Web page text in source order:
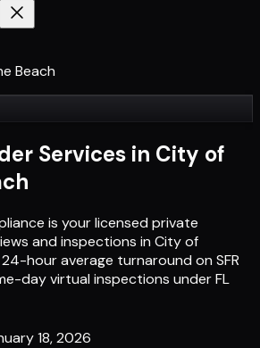
Beach
Services in City of
is your licensed private
and inspections in City of
hour average turnaround on SFR
day virtual inspections under FL
18, 2026